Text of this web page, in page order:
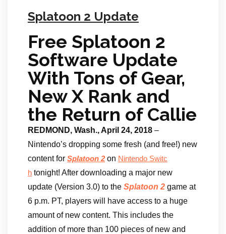
Splatoon 2 Update
Free Splatoon 2
Software Update
With Tons of Gear,
New X Rank and
the Return of Callie
REDMOND, Wash., April 24, 2018 –
Nintendo’s dropping some fresh (and free!) new
content for Splatoon 2on Nintendo Switc
h tonight! After downloading a major new
update (Version 3.0) to the Splatoon 2 game at
6 p.m. PT, players will have access to a huge
amount of new content. This includes the
addition of more than 100 pieces of new and